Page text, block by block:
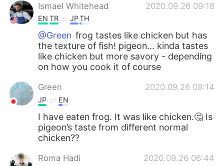
Ismael Whitehead 2020.09.26 09:18
EN TR JPTH
@Green frog tastes like chicken but has
the texture of fish! pigeon... kinda tastes
like chicken but more savory - depending
on how you cook it of course
Green 2020.09.26 08:14
JP EN
I have eaten frog. It was like chicken.🤔 Is
pigeon’s taste from different normal
chicken??
Roma Hadi 2020.09.26 06:44